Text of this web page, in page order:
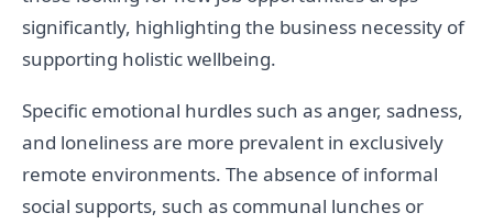
significantly, highlighting the business necessity of
supporting holistic wellbeing.
Specific emotional hurdles such as anger, sadness,
and loneliness are more prevalent in exclusively
remote environments. The absence of informal
social supports, such as communal lunches or